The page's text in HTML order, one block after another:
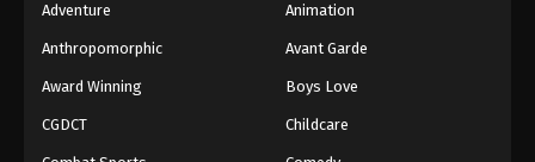
Adventure Animation
Anthropomorphic Avant Garde
Award Winning Boys Love
CGDCT Childcare